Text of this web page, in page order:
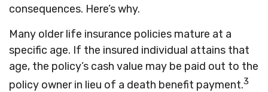
consequences. Here’s why.
Many older life insurance policies mature at a
specific age. If the insured individual attains that
age, the policy’s cash value may be paid out to the
policy owner in lieu of a death benefit payment.3